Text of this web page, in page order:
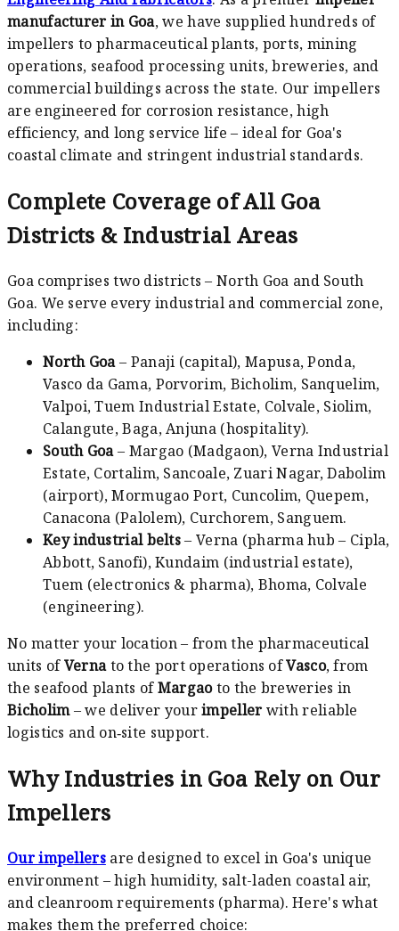
manufacturer in Goa, we have supplied hundreds of
impellers to pharmaceutical plants, ports, mining
operations, seafood processing units, breweries, and
commercial buildings across the state. Our impellers
are engineered for corrosion resistance, high
efficiency, and long service life – ideal for Goa's
coastal climate and stringent industrial standards.
Complete Coverage of All Goa
Districts & Industrial Areas
Goa comprises two districts – North Goa and South
Goa. We serve every industrial and commercial zone,
including:
North Goa– Panaji (capital), Mapusa, Ponda,
Vasco da Gama, Porvorim, Bicholim, Sanquelim,
Valpoi, Tuem Industrial Estate, Colvale, Siolim,
Calangute, Baga, Anjuna (hospitality).
South Goa– Margao (Madgaon), Verna Industrial
Estate, Cortalim, Sancoale, Zuari Nagar, Dabolim
(airport), Mormugao Port, Cuncolim, Quepem,
Canacona (Palolem), Curchorem, Sanguem.
Key industrial belts– Verna (pharma hub – Cipla,
Abbott, Sanofi), Kundaim (industrial estate),
Tuem (electronics & pharma), Bhoma, Colvale
(engineering).
No matter your location – from the pharmaceutical
units ofVernato the port operations ofVasco, from
the seafood plants ofMargaoto the breweries in
Bicholim– we deliver yourimpeller with reliable
logistics and on‑site support.
Why Industries in Goa Rely on Our
Impellers
Our impellersare designed to excel in Goa's unique
environment – high humidity, salt-laden coastal air,
and cleanroom requirements (pharma). Here's what
makes them the preferred choice: